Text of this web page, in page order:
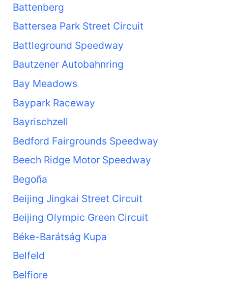
Battenberg
Battersea Park Street Circuit
Battleground Speedway
Bautzener Autobahnring
Bay Meadows
Baypark Raceway
Bayrischzell
Bedford Fairgrounds Speedway
Beech Ridge Motor Speedway
Begoña
Beijing Jingkai Street Circuit
Beijing Olympic Green Circuit
Béke-Barátság Kupa
Belfeld
Belfiore